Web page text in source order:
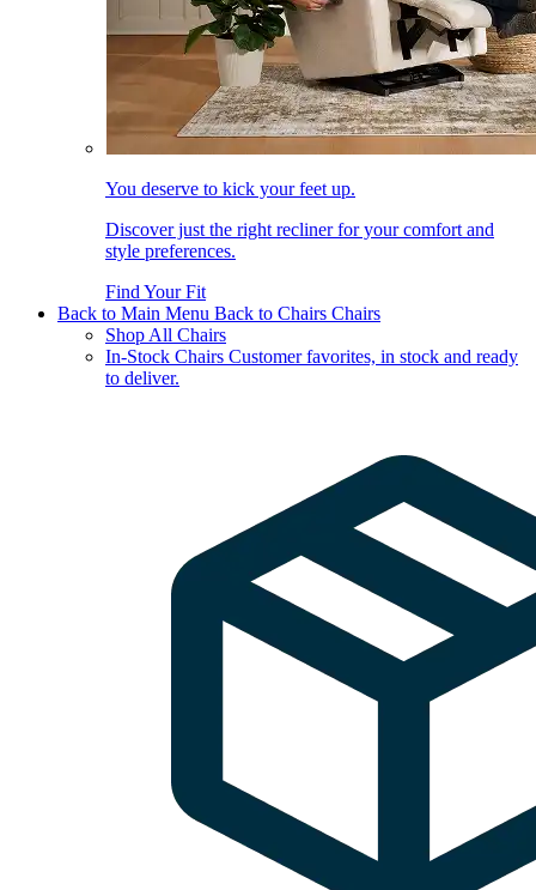
You deserve to kick your feet up.
Discover just the right recliner for your comfort and
style preferences.
Find Your Fit
Back to Main Menu Back to Chairs Chairs
Shop All Chairs
In-Stock Chairs Customer favorites, in stock and ready
to deliver.